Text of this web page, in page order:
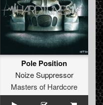
Pole Position
Noize Suppressor
Masters of Hardcore